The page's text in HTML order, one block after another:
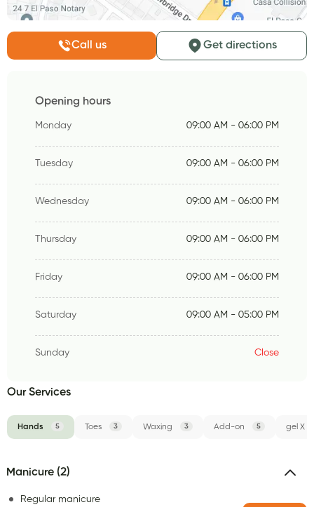
Call us Get directions
Opening hours
Monday 09:00 AM - 06:00 PM
Tuesday 09:00 AM - 06:00 PM
Wednesday 09:00 AM - 06:00 PM
Thursday 09:00 AM - 06:00 PM
Friday 09:00 AM - 06:00 PM
Saturday 09:00 AM - 05:00 PM
Sunday Close
Our Services
Hands 5 Toes 3 Waxing 3 Add-on 5 gel X
Manicure (2)
Regular manicure